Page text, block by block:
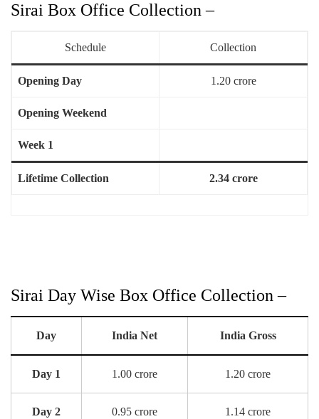
Sirai Box Office Collection –
Schedule Collection
Opening Day 1.20 crore
Opening Weekend
Week 1
Lifetime Collection 2.34 crore
Sirai Day Wise Box Office Collection –
Day India Net India Gross
Day 1 1.00 crore 1.20 crore
Day 2 0.95 crore 1.14 crore